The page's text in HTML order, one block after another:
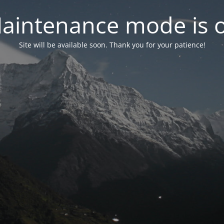
mode is
Site will be available soon. Thank you for your patience!